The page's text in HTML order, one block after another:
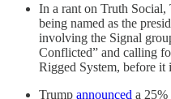
In a rant on Truth Social,
being named as the
involving the Signal
Conflicted” and calling
Rigged System, before it
Trump announced a 25%